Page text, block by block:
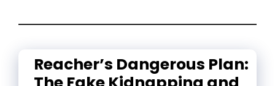
Reacher’s Dangerous Plan: